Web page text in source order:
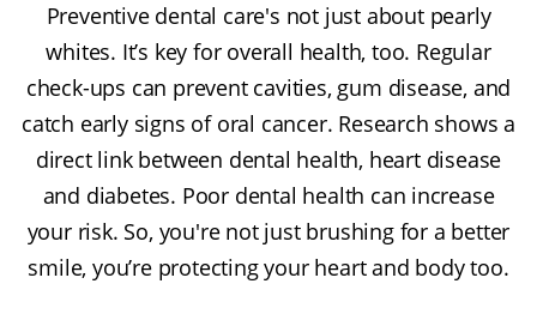
Preventive dental care's not just about pearly
whites. It’s key for overall health, too. Regular
check-ups can prevent cavities, gum disease, and
catch early signs of oral cancer. Research shows a
direct link between dental health, heart disease
and diabetes. Poor dental health can increase
your risk. So, you're not just brushing for a better
smile, you’re protecting your heart and body too.